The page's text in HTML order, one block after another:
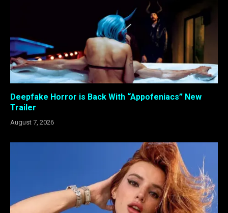
Deepfake Horror is Back With “Appofeniacs” New
Trailer
August 7, 2026